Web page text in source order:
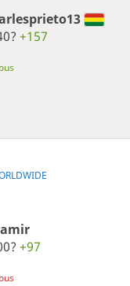
+157
+97